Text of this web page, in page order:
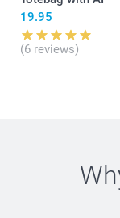
19.95
(6 reviews)